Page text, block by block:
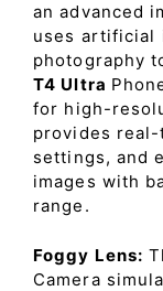
an advanced
uses artificial
photography
T4 Ultra
for high-
provides
settings, and
images with
range.
Foggy Lens:
Camera